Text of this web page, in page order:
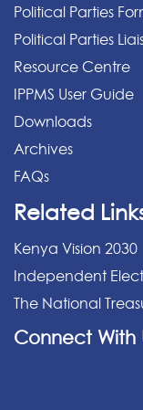
Political Parties
Political Parties
Resource Centre
IPPMS User Guide
Downloads
Archives
FAQs
Related
Kenya Vision 2030
Independent
The National
Connect With